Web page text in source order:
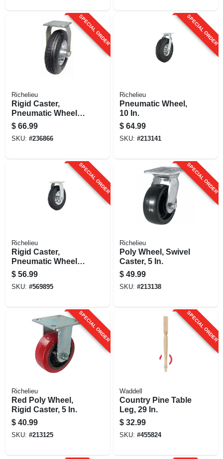
SPECIAL ORDER
Richelieu
Rigid Caster,
Pneumatic Wheel,
12 In.
$ 66.99
SKU: #236866
SPECIAL ORDER
Richelieu
Pneumatic Wheel,
10 In.
$ 64.99
SKU: #213141
SPECIAL ORDER
Richelieu
Rigid Caster,
Pneumatic Wheel, 8
In.
$ 56.99
SKU: #569895
SPECIAL ORDER
Richelieu
Poly Wheel, Swivel
Caster, 5 In.
$ 49.99
SKU: #213138
SPECIAL ORDER
Richelieu
Red Poly Wheel,
Rigid Caster, 5 In.
$ 40.99
SKU: #213125
SPECIAL ORDER
Waddell
Country Pine Table
Leg, 29 In.
$ 32.99
SKU: #455824